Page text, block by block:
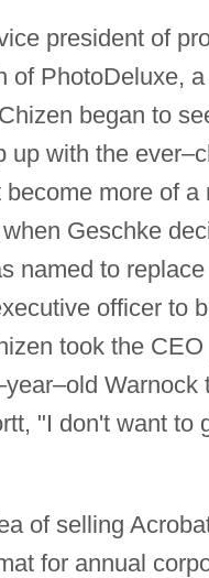
president of
of PhotoDeluxe,
began to
up with the
more of
Geschke
named to
officer to
took the
"I don't want to
of selling
for annual